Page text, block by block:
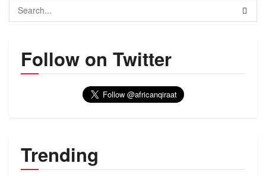
Follow on Twitter
Trending